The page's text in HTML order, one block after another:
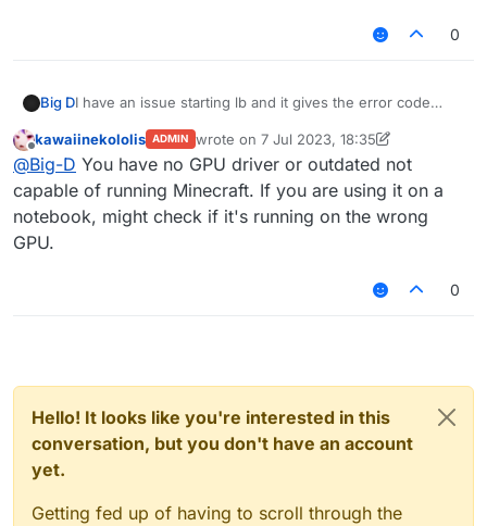
0
Big DI have an issue starting lb and it gives the error code
ff
Offline
kawaiinekololis ADMIN wrote on 7 Jul 2023, 18:35
last edited by kawaiinekololis
@Big-D You have no GPU driver or outdated not
capable of running Minecraft. If you are using it on a
notebook, might check if it's running on the wrong
GPU.
0
Hello! It looks like you're interested in this
conversation, but you don't have an account
yet.
Getting fed up of having to scroll through the